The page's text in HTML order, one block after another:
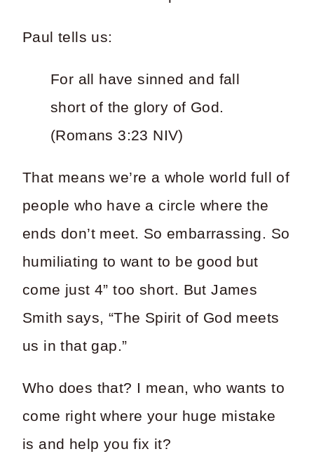
Paul tells us:
For all have sinned and fall
short of the glory of God.
(Romans 3:23 NIV)
That means we’re a whole world full of
people who have a circle where the
ends don’t meet. So embarrassing. So
humiliating to want to be good but
come just 4” too short. But James
Smith says, “The Spirit of God meets
us in that gap.”
Who does that? I mean, who wants to
come right where your huge mistake
is and help you fix it?